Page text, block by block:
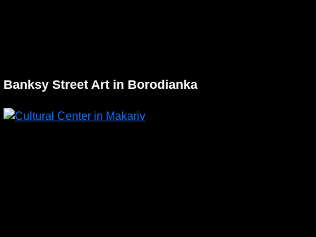
Banksy Street Art in Borodianka